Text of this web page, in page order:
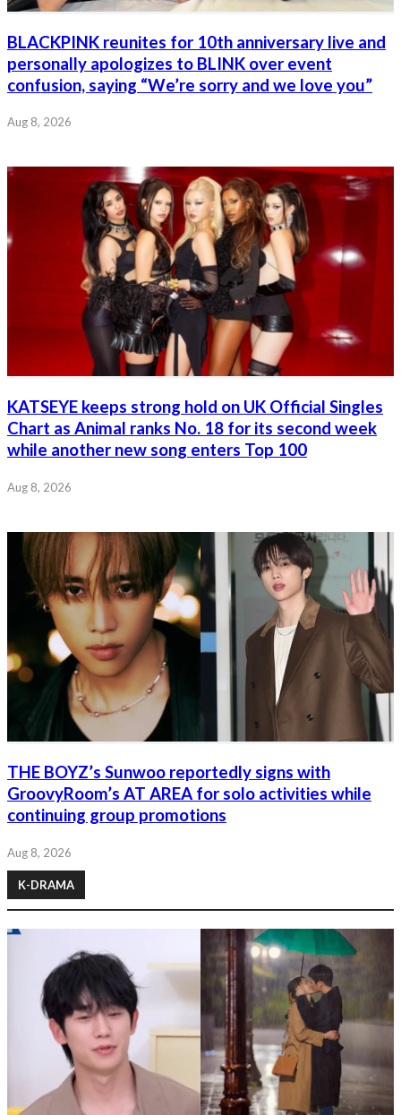
BLACKPINK reunites for 10th anniversary live and
personally apologizes to BLINK over event
confusion, saying “We’re sorry and we love you”
Aug 8, 2026
KATSEYE keeps strong hold on UK Official Singles
Chart as Animal ranks No. 18 for its second week
while another new song enters Top 100
Aug 8, 2026
THE BOYZ’s Sunwoo reportedly signs with
GroovyRoom’s AT AREA for solo activities while
continuing group promotions
Aug 8, 2026
K-DRAMA